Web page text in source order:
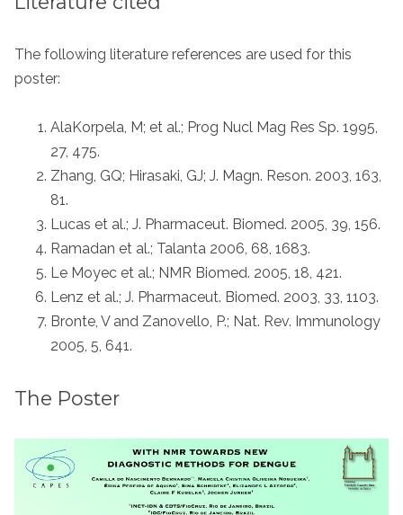
The following literature references are used for this
poster:
AlaKorpela, M; et al.; Prog Nucl Mag Res Sp. 1995,
27, 475.
Zhang, GQ; Hirasaki, GJ; J. Magn. Reson. 2003, 163,
81.
Lucas et al.; J. Pharmaceut. Biomed. 2005, 39, 156.
Ramadan et al.; Talanta 2006, 68, 1683.
Le Moyec et al.; NMR Biomed. 2005, 18, 421.
Lenz et al.; J. Pharmaceut. Biomed. 2003, 33, 1103.
Bronte, V and Zanovello, P.; Nat. Rev. Immunology
2005, 5, 641.
The Poster